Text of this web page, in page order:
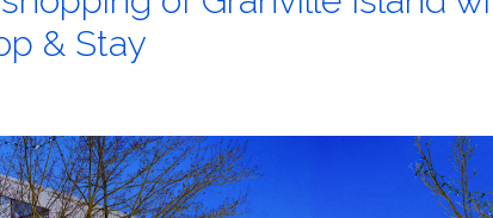
& Stay